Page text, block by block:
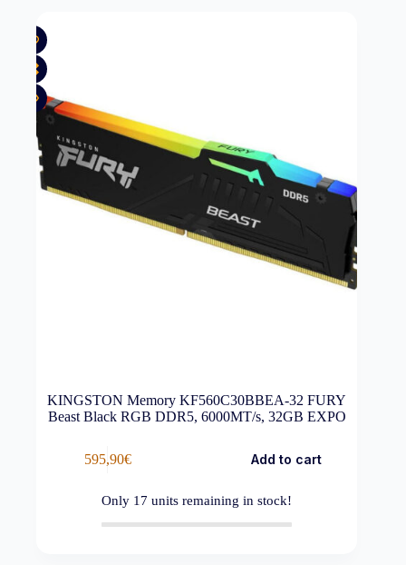
KINGSTON Memory KF560C30BBEA-32 FURY
Beast Black RGB DDR5, 6000MT/s, 32GB EXPO
595,90€ Add to cart
Only 17 units remaining in stock!